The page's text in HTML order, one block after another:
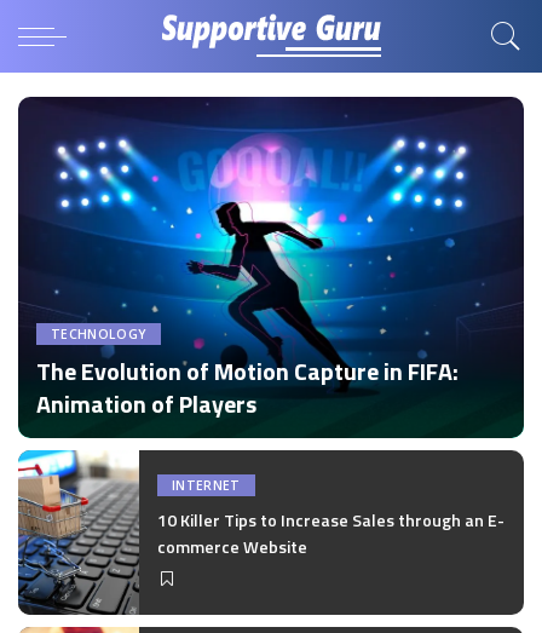
TECHNOLOGY
The Evolution of Motion Capture in FIFA:
Animation of Players
Posted
by
by Disha Verma
INTERNET
10 Killer Tips to Increase Sales through an E-
commerce Website